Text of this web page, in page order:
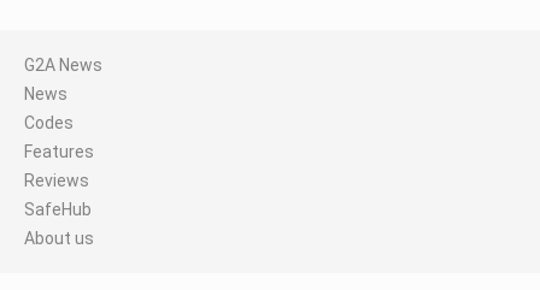
G2A News
News
Codes
Features
Reviews
SafeHub
About us